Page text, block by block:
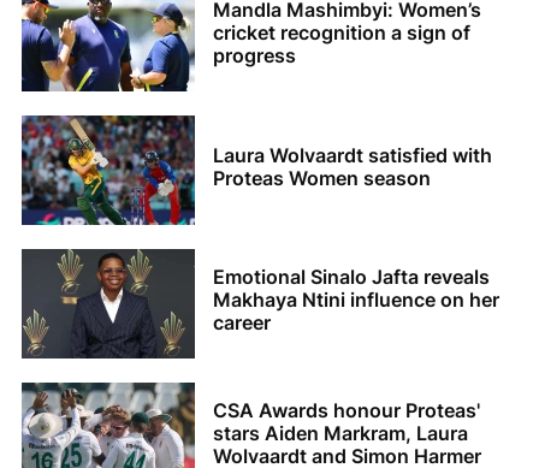
Mandla Mashimbyi: Women’s
cricket recognition a sign of
progress
Laura Wolvaardt satisfied with
Proteas Women season
Emotional Sinalo Jafta reveals
Makhaya Ntini influence on her
career
CSA Awards honour Proteas'
stars Aiden Markram, Laura
Wolvaardt and Simon Harmer